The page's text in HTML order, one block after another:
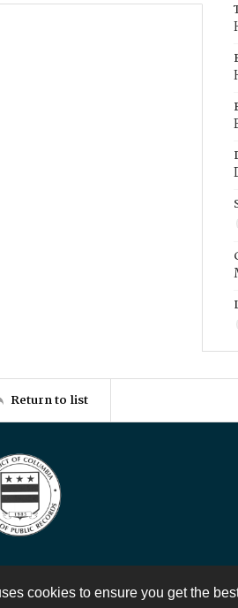
cookies to ensure you get the
Return to list
Contact